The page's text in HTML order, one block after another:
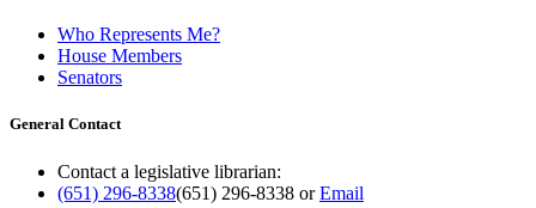
Who Represents Me?
House Members
Senators
General Contact
Contact a legislative librarian:
(651) 296-8338(651) 296-8338 orEmail